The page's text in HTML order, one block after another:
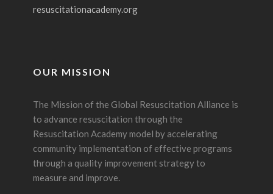
resuscitationacademy.org
OUR MISSION
The Mission of the Global Resuscitation Alliance is
to advance resuscitation through the
Resuscitation Academy model by accelerating
community implementation of effective programs
through a quality improvement strategy to
measure and improve.